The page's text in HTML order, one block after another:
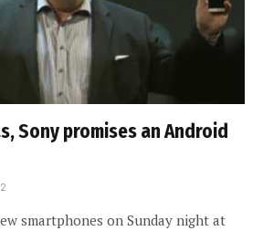
Sony promises an Android
smartphones on Sunday night at